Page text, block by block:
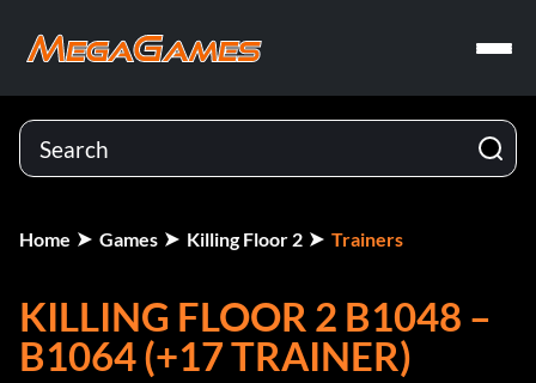
Home Games Killing Floor 2 Trainers
KILLING FLOOR 2 B1048 –
B1064 (+17 TRAINER)